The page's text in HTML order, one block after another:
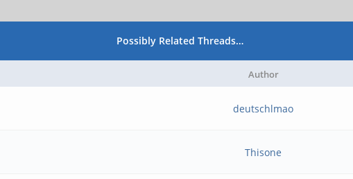
Possibly Related Threads…
Author
deutschlmao
Thisone